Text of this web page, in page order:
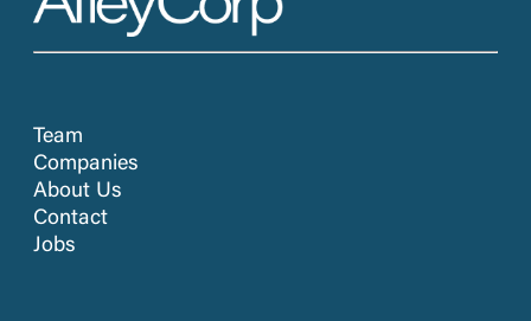
Team
Companies
About Us
Contact
Jobs